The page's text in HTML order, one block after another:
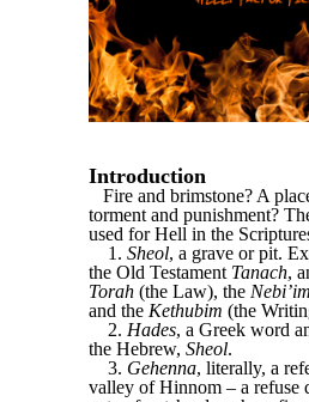
Introduction
Fire and brimstone? A
torment and punishment?
used for Hell in the
1. Sheol, a grave or pit.
the Old Testament Tanach,
Torah (the Law), the Nebi’im
and the Kethubim (the
2. Hades, a Greek word
the Hebrew, Sheol.
3. Gehenna, literally, a
valley of Hinnom – a refuse